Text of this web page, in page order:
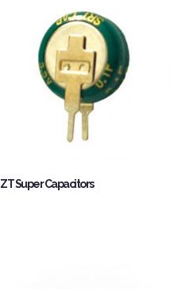
ZT Super Capacitors